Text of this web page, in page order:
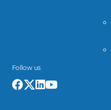
Follow us